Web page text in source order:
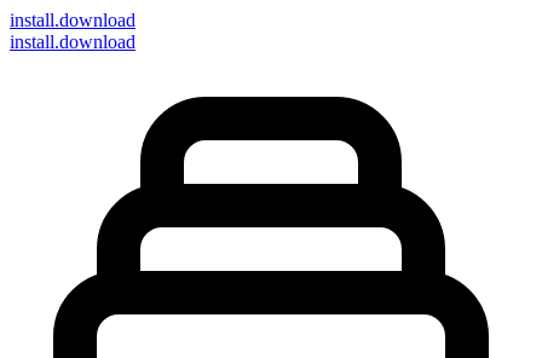
install.download
install.download